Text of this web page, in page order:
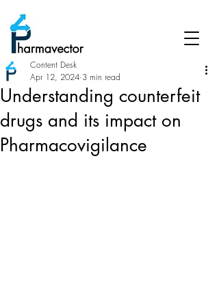
Understanding counterfeit
drugs and its impact on
Pharmacovigilance
Content Desk
Apr 12, 2024 3 min read